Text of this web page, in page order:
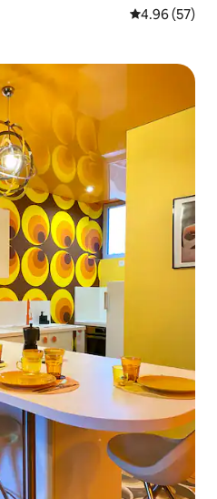
4.96 out of 5
4.96 (57)